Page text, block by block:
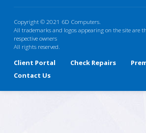
Copyright © 2021 6D Computers.
All trademarks and logos appearing on the site are
respective owners
All rights reserved.
Client Portal Check Repairs
Contact Us